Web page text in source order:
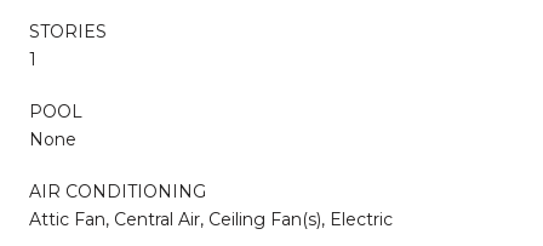
STORIES
1
POOL
None
AIR CONDITIONING
Attic Fan, Central Air, Ceiling Fan(s), Electric